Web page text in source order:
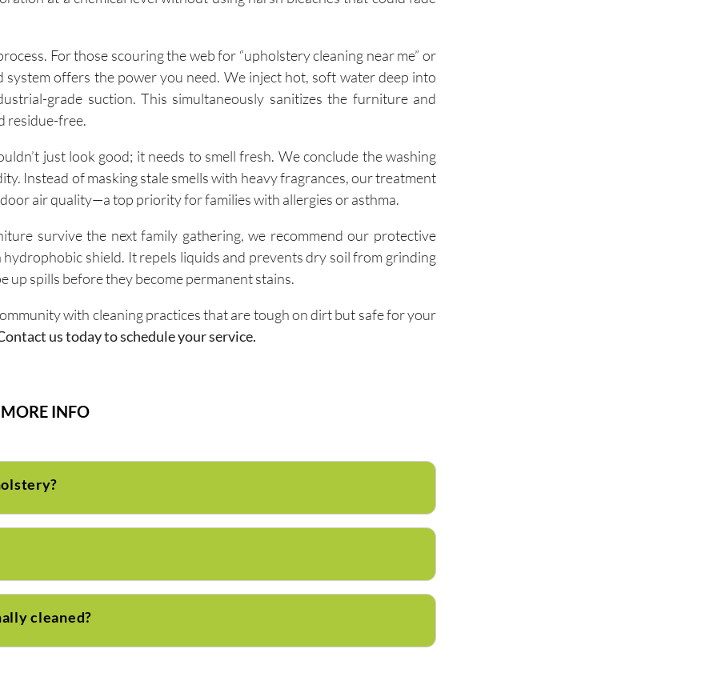
For those scouring the web for “upholstery cleaning near me” or
system offers the power you need. We inject hot, soft water deep into
grade suction. This simultaneously sanitizes the furniture and
residue-free.
just look good; it needs to smell fresh. We conclude the washing
Instead of masking stale smells with heavy fragrances, our treatment
air quality—a top priority for families with allergies or asthma.
survive the next family gathering, we recommend our protective
shield. It repels liquids and prevents dry soil from grinding
up spills before they become permanent stains.
with cleaning practices that are tough on dirt but safe for your
us today to schedule your service.
MORE INFO
cleaned?